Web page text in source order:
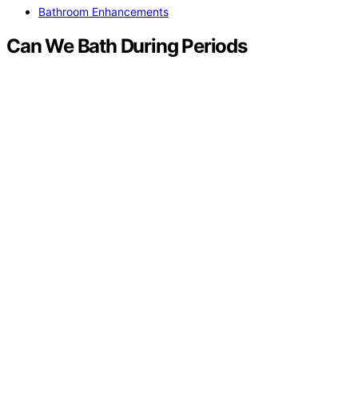
Bathroom Enhancements
Can We Bath During Periods